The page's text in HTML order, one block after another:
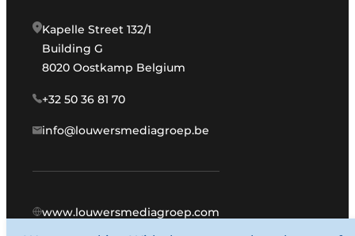
Kapelle Street 132/1
Building G
8020 Oostkamp Belgium
+32 50 36 81 70
info@louwersmediagroep.be
www.louwersmediagroep.com